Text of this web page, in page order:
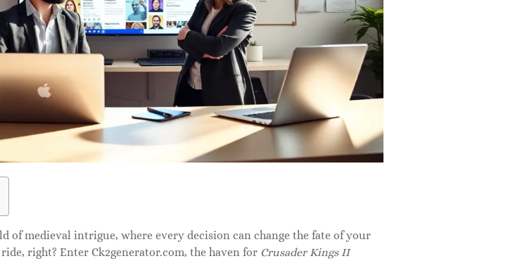
of medieval intrigue, where every decision can change the fate of your
right? Enter Ck2generator.com, the haven for Crusader Kings II